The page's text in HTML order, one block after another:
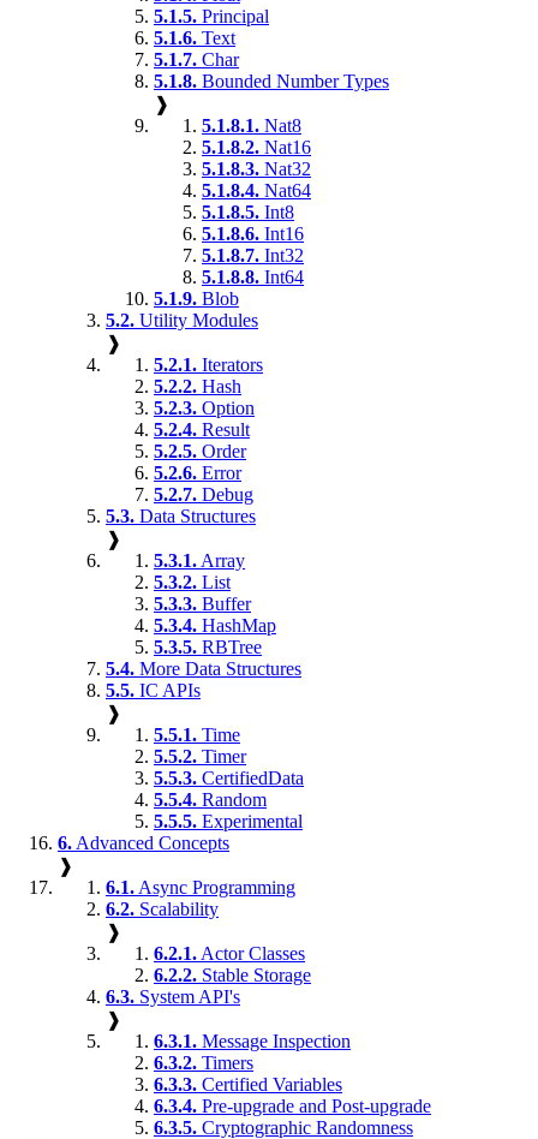
5.1.5. Principal
5.1.6. Text
5.1.7. Char
5.1.8. Bounded Number Types
❱
5.1.8.1. Nat8
5.1.8.2. Nat16
5.1.8.3. Nat32
5.1.8.4. Nat64
5.1.8.5. Int8
5.1.8.6. Int16
5.1.8.7. Int32
5.1.8.8. Int64
5.1.9. Blob
5.2. Utility Modules
❱
5.2.1. Iterators
5.2.2. Hash
5.2.3. Option
5.2.4. Result
5.2.5. Order
5.2.6. Error
5.2.7. Debug
5.3. Data Structures
❱
5.3.1. Array
5.3.2. List
5.3.3. Buffer
5.3.4. HashMap
5.3.5. RBTree
5.4. More Data Structures
5.5. IC APIs
❱
5.5.1. Time
5.5.2. Timer
5.5.3. CertifiedData
5.5.4. Random
5.5.5. Experimental
6. Advanced Concepts
❱
6.1. Async Programming
6.2. Scalability
❱
6.2.1. Actor Classes
6.2.2. Stable Storage
6.3. System API's
❱
6.3.1. Message Inspection
6.3.2. Timers
6.3.3. Certified Variables
6.3.4. Pre-upgrade and Post-upgrade
6.3.5. Cryptographic Randomness